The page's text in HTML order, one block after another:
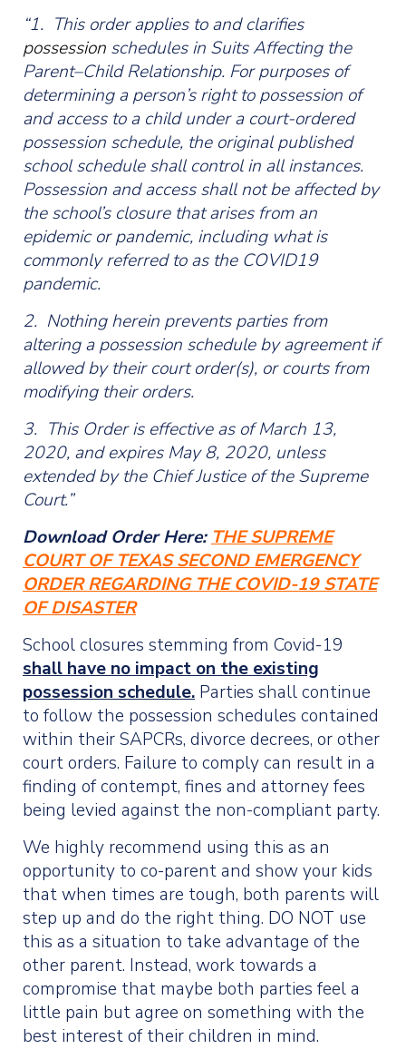
“1. This order applies to and clarifies
possession schedules in Suits Affecting the
Parent–Child Relationship. For purposes of
determining a person’s right to possession of
and access to a child under a court-ordered
possession schedule, the original published
school schedule shall control in all instances.
Possession and access shall not be affected by
the school’s closure that arises from an
epidemic or pandemic, including what is
commonly referred to as the COVID19
pandemic.
2. Nothing herein prevents parties from
altering a possession schedule by agreement if
allowed by their court order(s), or courts from
modifying their orders.
3. This Order is effective as of March 13,
2020, and expires May 8, 2020, unless
extended by the Chief Justice of the Supreme
Court.”
Download Order Here: THE SUPREME
COURT OF TEXAS SECOND EMERGENCY
ORDER REGARDING THE COVID-19 STATE
OF DISASTER
School closures stemming from Covid-19
shall have no impact on the existing
possession schedule. Parties shall continue
to follow the possession schedules contained
within their SAPCRs, divorce decrees, or other
court orders. Failure to comply can result in a
finding of contempt, fines and attorney fees
being levied against the non-compliant party.
We highly recommend using this as an
opportunity to co-parent and show your kids
that when times are tough, both parents will
step up and do the right thing. DO NOT use
this as a situation to take advantage of the
other parent. Instead, work towards a
compromise that maybe both parties feel a
little pain but agree on something with the
best interest of their children in mind.